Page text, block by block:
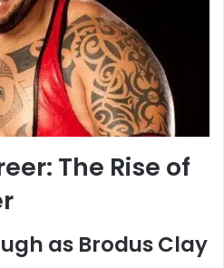
The Rise of
as Brodus Clay